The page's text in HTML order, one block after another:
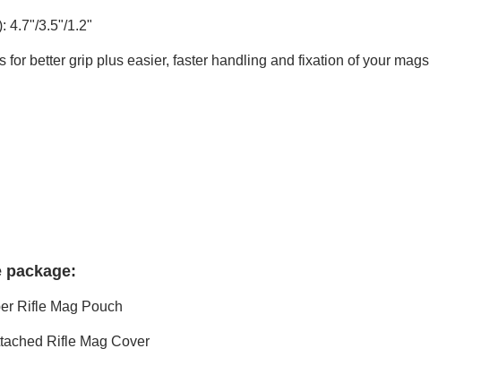
4.7"/3.5"/1.2"
for better grip plus easier, faster handling and fixation of your mags
package:
Rifle Mag Pouch
Rifle Mag Cover